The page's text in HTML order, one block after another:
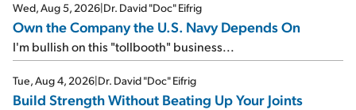
Wed, Aug 5, 2026|Dr. David "Doc" Eifrig
Own the Company the U.S. Navy Depends On
I'm bullish on this "tollbooth" business...
Tue, Aug 4, 2026|Dr. David "Doc" Eifrig
Build Strength Without Beating Up Your Joints